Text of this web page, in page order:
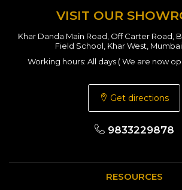
VISIT OUR
Khar Danda Main Road, Off Carter Road,
Field School, Khar West,
Working hours: All days ( We are now
Get directions
9833229878
RESOURCES